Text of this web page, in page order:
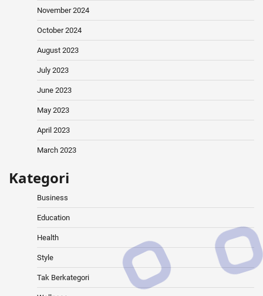
November 2024
October 2024
August 2023
July 2023
June 2023
May 2023
April 2023
March 2023
Kategori
Business
Education
Health
Style
Tak Berkategori